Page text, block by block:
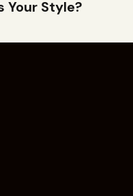
Your Style?